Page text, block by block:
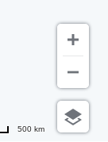
500 km